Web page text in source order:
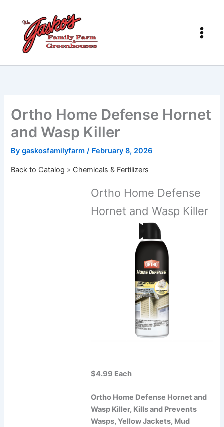
content
Ortho Home Defense Hornet
and Wasp Killer
Bygaskosfamilyfarm/ February 8, 2026
Back to Catalog Chemicals & Fertilizers
Ortho Home Defense
Hornet and Wasp Killer
$4.99 Each
Ortho Home Defense Hornet and
Wasp Killer, Kills and Prevents
Wasps, Yellow Jackets, Mud